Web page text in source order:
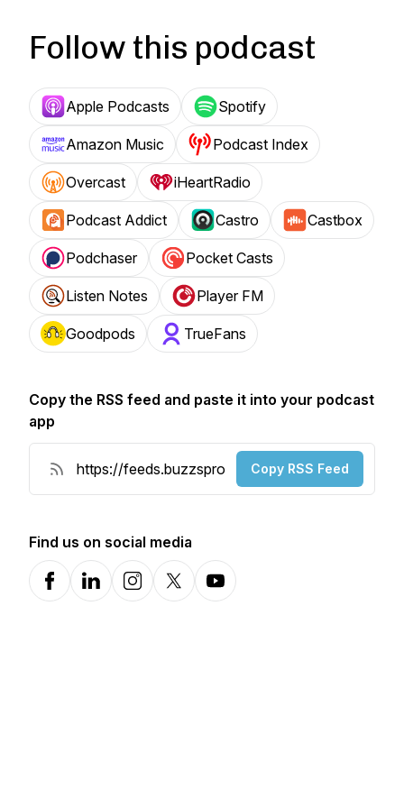
Follow this podcast
Apple Podcasts Spotify
Amazon Music Podcast Index
Overcast iHeartRadio
Podcast Addict Castro Castbox
Podchaser Pocket Casts
Listen Notes Player FM
Goodpods TrueFans
Copy the RSS feed and paste it into your podcast
app
Copy RSS Feed
Find us on social media
FacebookLinkedInInstagramX-comYouTube